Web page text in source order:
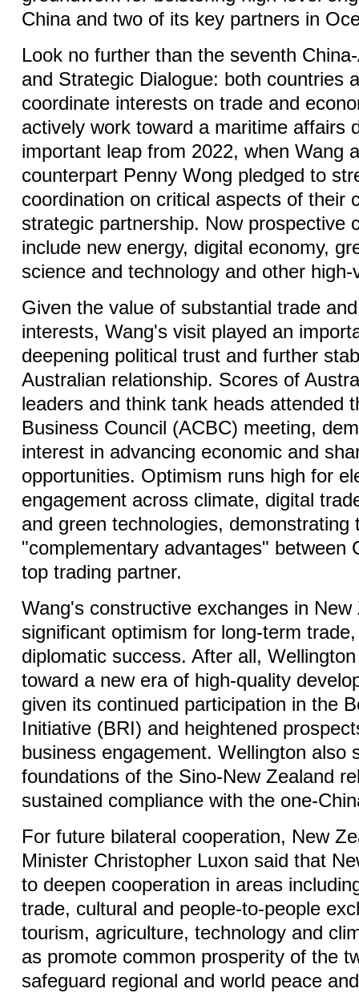
China and two of its key partners in
Look no further than the seventh
and Strategic Dialogue: both countries
coordinate interests on trade and
actively work toward a maritime affairs
important leap from 2022, when Wang
counterpart Penny Wong pledged to
coordination on critical aspects of their
strategic partnership. Now prospective
include new energy, digital economy,
science and technology and other
Given the value of substantial trade
interests, Wang's visit played an
deepening political trust and further
Australian relationship. Scores of
leaders and think tank heads attended
Business Council (ACBC) meeting,
interest in advancing economic and
opportunities. Optimism runs high for
engagement across climate, digital
and green technologies, demonstrating
"complementary advantages" between
top trading partner.
Wang's constructive exchanges in
significant optimism for long-term
diplomatic success. After all,
toward a new era of high-quality
given its continued participation in the
Initiative (BRI) and heightened
business engagement. Wellington also
foundations of the Sino-New Zealand
sustained compliance with the one-
For future bilateral cooperation, New
Minister Christopher Luxon said that
to deepen cooperation in areas
trade, cultural and people-to-people
tourism, agriculture, technology and
as promote common prosperity of the
safeguard regional and world peace